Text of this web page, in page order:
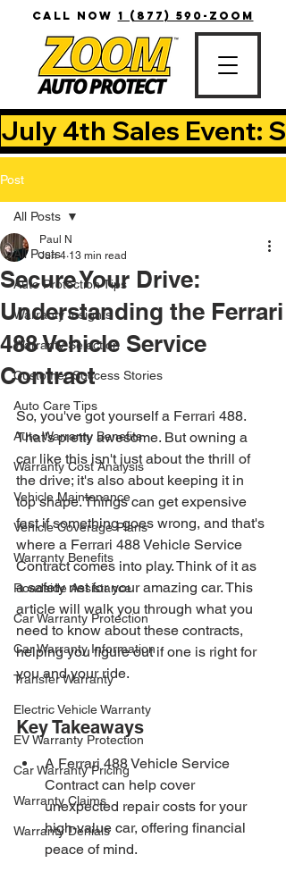
CALL NOW 1 (877) 590-ZOOM
July 4th Sales Event:
Post
All Posts
Auto Protection Tips
Warranty Insights
Warranty Selection
Customer Success Stories
Auto Care Tips
Auto Warranty Benefits
Warranty Cost Analysis
Vehicle Maintenance
Vehicle Coverage Plans
Warranty Benefits
Roadside Assistance
Car Warranty Protection
Car Warranty Information
Transfer Warranty
Electric Vehicle Warranty
EV Warranty Protection
Car Warranty Pricing
Warranty Claims
Warranty Denials
All Posts
Secure Your Drive:
Understanding the Ferrari
488 Vehicle Service
Contract
Paul N
Jun 4 13 min read
So, you've got yourself a Ferrari 488.
That's pretty awesome. But owning a
car like this isn't just about the thrill of
the drive; it's also about keeping it in
top shape. Things can get expensive
fast if something goes wrong, and that's
where a Ferrari 488 Vehicle Service
Contract comes into play. Think of it as
a safety net for your amazing car. This
article will walk you through what you
need to know about these contracts,
helping you figure out if one is right for
you and your ride.
Key Takeaways
A Ferrari 488 Vehicle Service
Contract can help cover
unexpected repair costs for your
high-value car, offering financial
peace of mind.